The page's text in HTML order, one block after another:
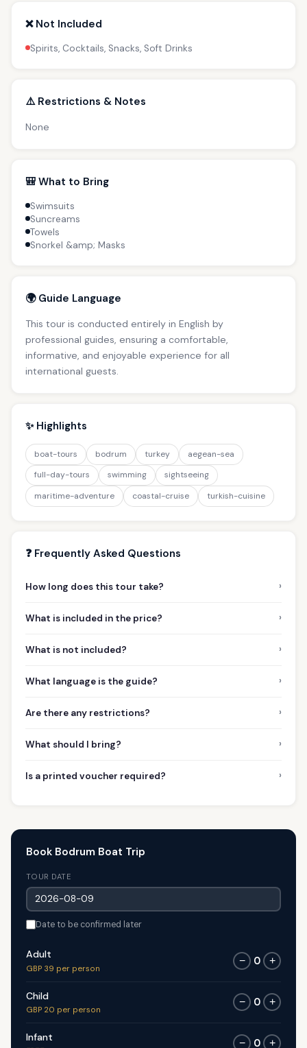
❌ Not Included
Spirits, Cocktails, Snacks, Soft Drinks
⚠️ Restrictions & Notes
None
🎒 What to Bring
Swimsuits
Suncreams
Towels
Snorkel &amp; Masks
🌍 Guide Language
This tour is conducted entirely in English by
professional guides, ensuring a comfortable,
informative, and enjoyable experience for all
international guests.
✨ Highlights
boat-tours bodrum turkey
aegean-sea
full-day-tours
swimming
sightseeing
maritime-adventure
coastal-cruise turkish-cuisine
❓ Frequently Asked Questions
How long does this tour take? ›
What is included in the price? ›
What is not included? ›
What language is the guide? ›
Are there any restrictions? ›
What should I bring? ›
Is a printed voucher required? ›
Book Bodrum Boat Trip
TOUR DATE
Date to be confirmed later
Adult
GBP 39 per person
− 0 +
Child
GBP 20 per person
− 0 +
Infant
− 0 +